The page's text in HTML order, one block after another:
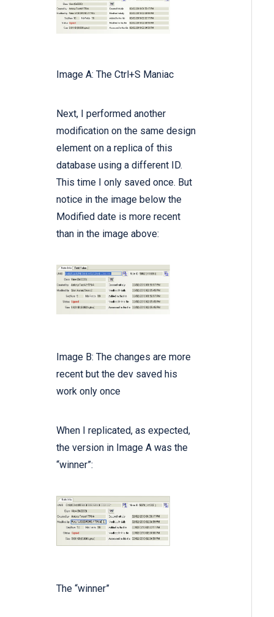
Image A: The Ctrl+S Maniac
Next, I performed another
modification on the same design
element on a replica of this
database using a different ID.
This time I only saved once. But
notice in the image below the
Modified date is more recent
than in the image above:
Image B: The changes are more
recent but the dev saved his
work only once
When I replicated, as expected,
the version in Image A was the
“winner”:
The “winner”